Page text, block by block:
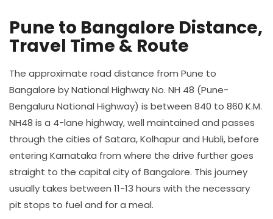
Pune to Bangalore Distance,
Travel Time & Route
The approximate road distance from Pune to
Bangalore by National Highway No. NH 48 (Pune-
Bengaluru National Highway) is between 840 to 860 K.M.
NH48 is a 4-lane highway, well maintained and passes
through the cities of Satara, Kolhapur and Hubli, before
entering Karnataka from where the drive further goes
straight to the capital city of Bangalore. This journey
usually takes between 11-13 hours with the necessary
pit stops to fuel and for a meal.